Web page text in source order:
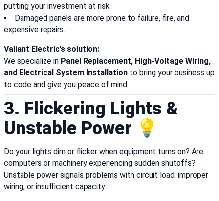
putting your investment at risk.
Damaged panels are more prone to failure, fire, and
expensive repairs.
Valiant Electric’s solution:
We specialize in Panel Replacement, High-Voltage Wiring,
and Electrical System Installation to bring your business up
to code and give you peace of mind.
3. Flickering Lights &
Unstable Power 💡
Do your lights dim or flicker when equipment turns on? Are
computers or machinery experiencing sudden shutoffs?
Unstable power signals problems with circuit load, improper
wiring, or insufficient capacity.